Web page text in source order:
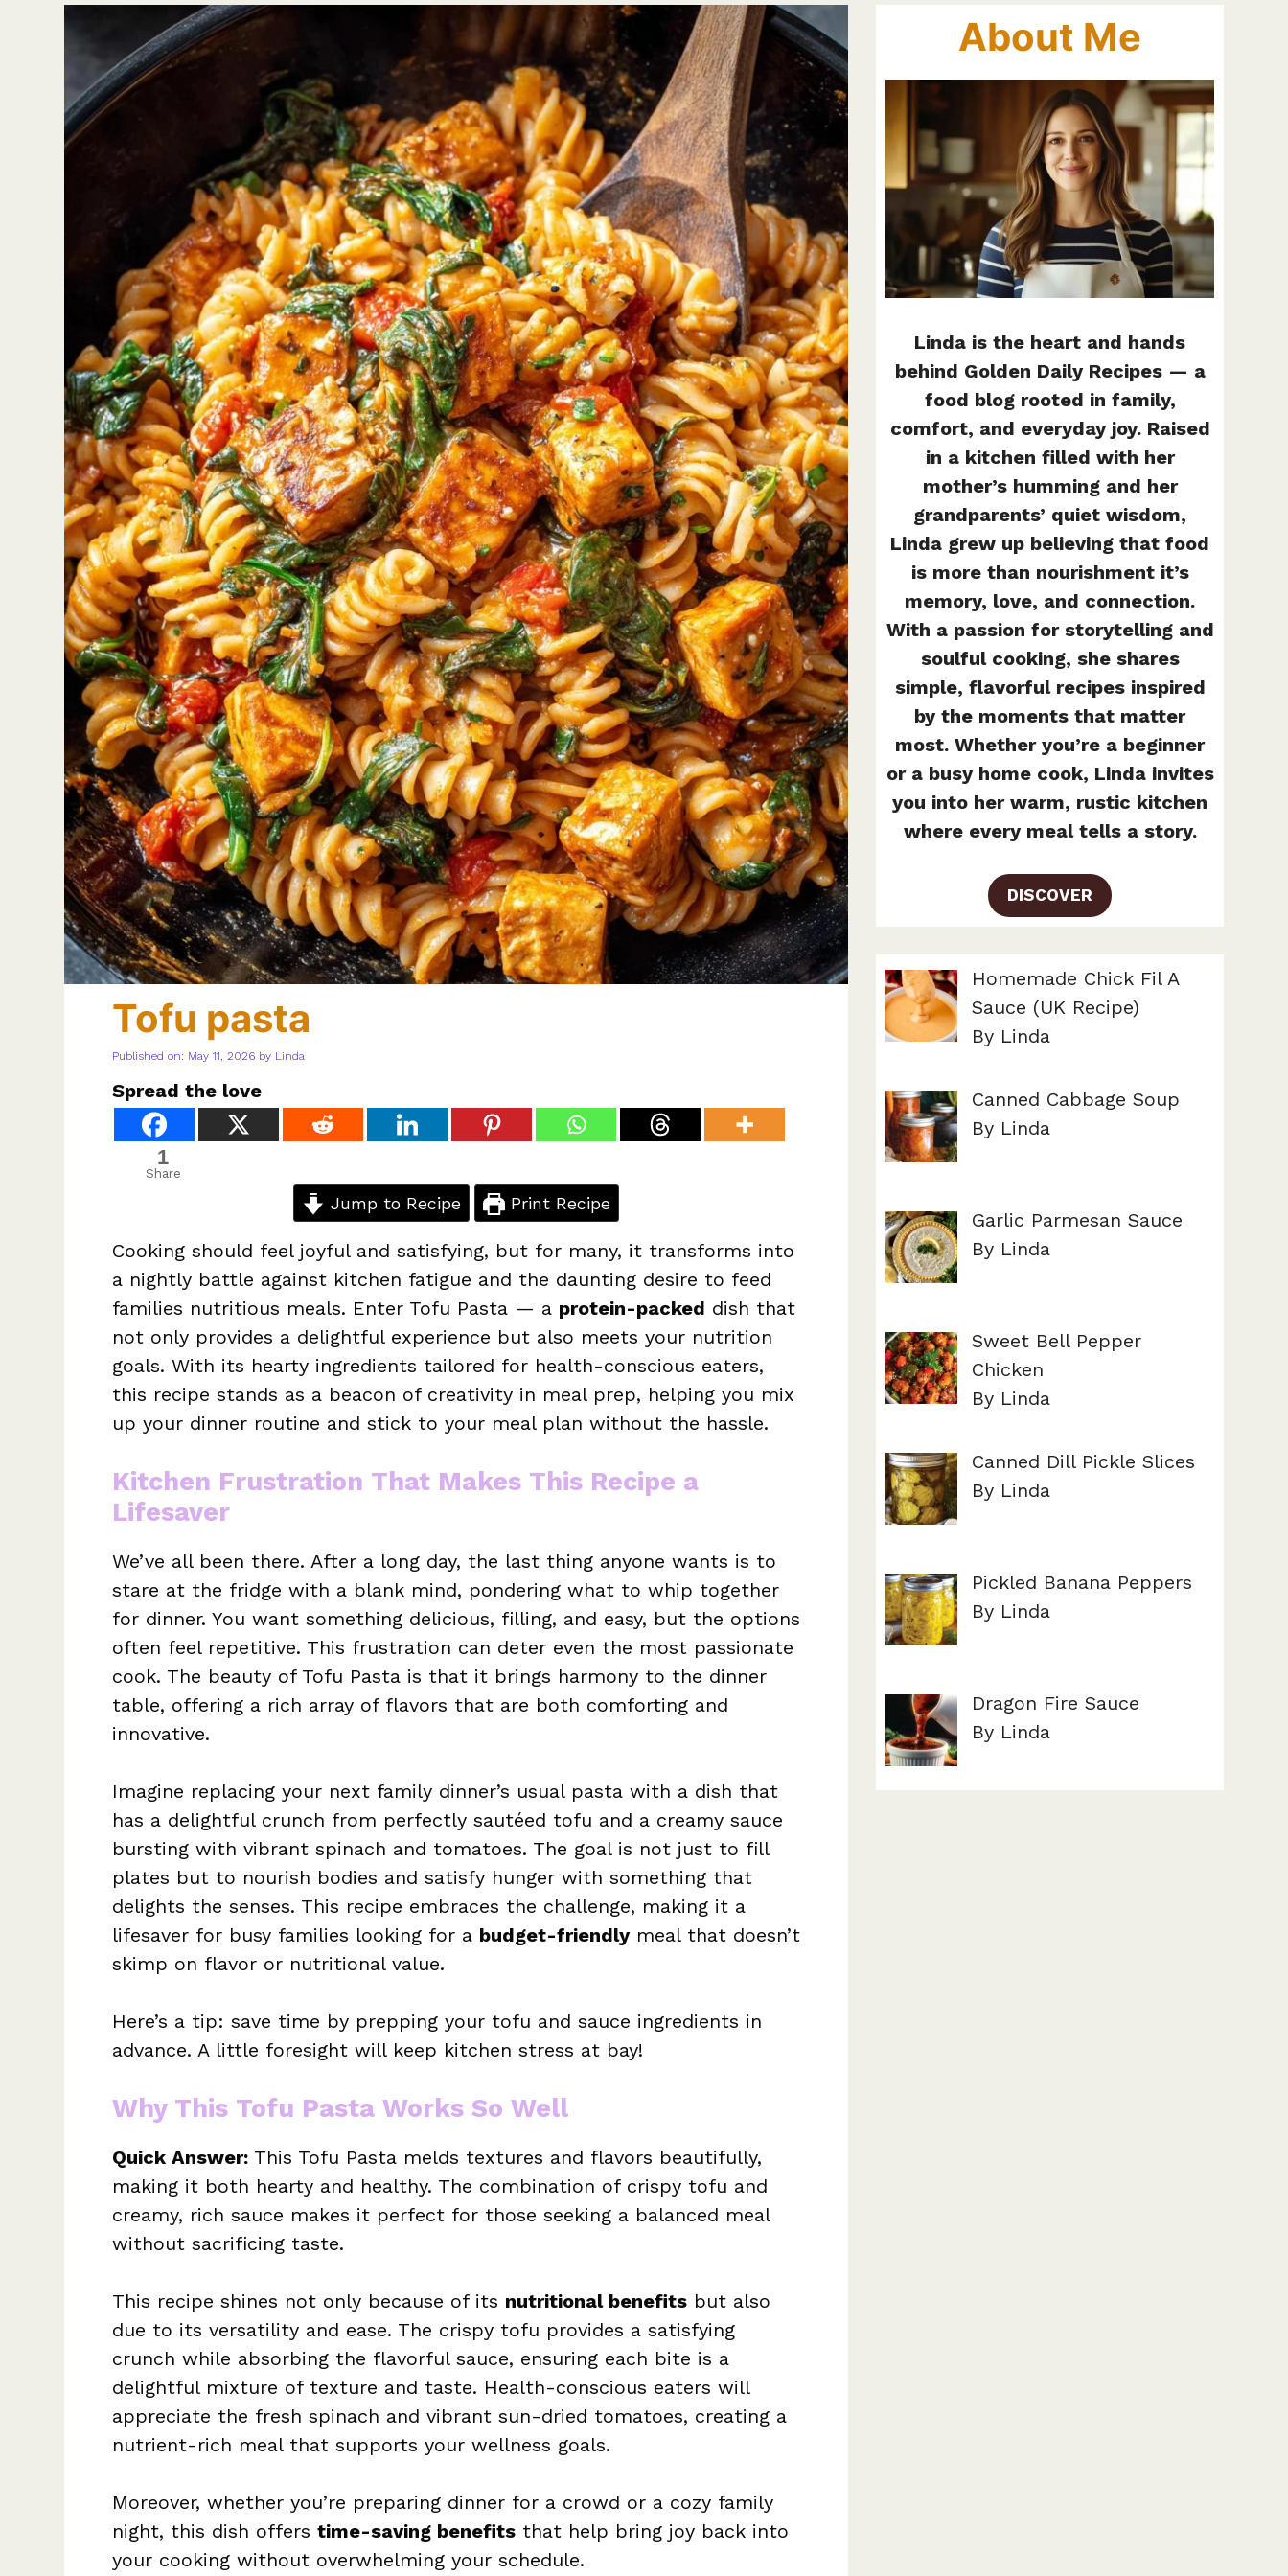
Tofu pasta
Published on: May 11, 2026 by Linda
Spread the love
1
Share
Jump to Recipe Print Recipe
Cooking should feel joyful and satisfying, but for many, it transforms into
a nightly battle against kitchen fatigue and the daunting desire to feed
families nutritious meals. Enter Tofu Pasta — a protein-packed dish that
not only provides a delightful experience but also meets your nutrition
goals. With its hearty ingredients tailored for health-conscious eaters,
this recipe stands as a beacon of creativity in meal prep, helping you mix
up your dinner routine and stick to your meal plan without the hassle.
Kitchen Frustration That Makes This Recipe a
Lifesaver
We’ve all been there. After a long day, the last thing anyone wants is to
stare at the fridge with a blank mind, pondering what to whip together
for dinner. You want something delicious, filling, and easy, but the options
often feel repetitive. This frustration can deter even the most passionate
cook. The beauty of Tofu Pasta is that it brings harmony to the dinner
table, offering a rich array of flavors that are both comforting and
innovative.
Imagine replacing your next family dinner’s usual pasta with a dish that
has a delightful crunch from perfectly sautéed tofu and a creamy sauce
bursting with vibrant spinach and tomatoes. The goal is not just to fill
plates but to nourish bodies and satisfy hunger with something that
delights the senses. This recipe embraces the challenge, making it a
lifesaver for busy families looking for a budget-friendlymeal that doesn’t
skimp on flavor or nutritional value.
Here’s a tip: save time by prepping your tofu and sauce ingredients in
advance. A little foresight will keep kitchen stress at bay!
Why This Tofu Pasta Works So Well
Quick Answer: This Tofu Pasta melds textures and flavors beautifully,
making it both hearty and healthy. The combination of crispy tofu and
creamy, rich sauce makes it perfect for those seeking a balanced meal
without sacrificing taste.
This recipe shines not only because of its nutritional benefits but also
due to its versatility and ease. The crispy tofu provides a satisfying
crunch while absorbing the flavorful sauce, ensuring each bite is a
delightful mixture of texture and taste. Health-conscious eaters will
appreciate the fresh spinach and vibrant sun-dried tomatoes, creating a
nutrient-rich meal that supports your wellness goals.
Moreover, whether you’re preparing dinner for a crowd or a cozy family
night, this dish offers time-saving benefits that help bring joy back into
your cooking without overwhelming your schedule.
About Me
Linda is the heart and hands
behind Golden Daily Recipes — a
food blog rooted in family,
comfort, and everyday joy. Raised
in a kitchen filled with her
mother’s humming and her
grandparents’ quiet wisdom,
Linda grew up believing that food
is more than nourishment it’s
memory, love, and connection.
With a passion for storytelling and
soulful cooking, she shares
simple, flavorful recipes inspired
by the moments that matter
most. Whether you’re a beginner
or a busy home cook, Linda invites
you into her warm, rustic kitchen
where every meal tells a story.
DISCOVER
Homemade Chick Fil A
Sauce (UK Recipe)
By Linda
Canned Cabbage Soup
By Linda
Garlic Parmesan Sauce
By Linda
Sweet Bell Pepper
Chicken
By Linda
Canned Dill Pickle Slices
By Linda
Pickled Banana Peppers
By Linda
Dragon Fire Sauce
By Linda